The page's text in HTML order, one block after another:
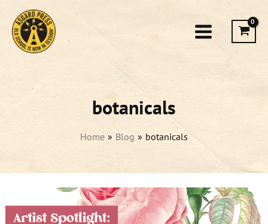
content
botanicals
Home Blog botanicals